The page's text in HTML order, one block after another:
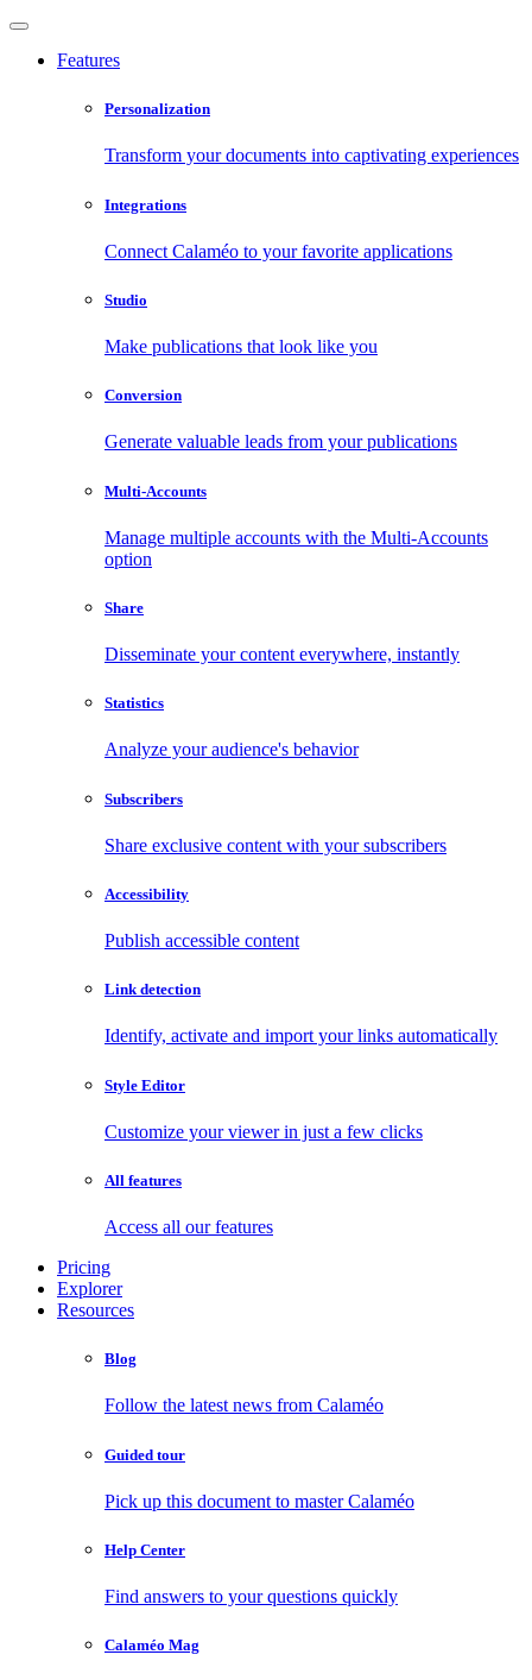
Features
Personalization
Transform your documents into captivating experiences
Integrations
Connect Calaméo to your favorite applications
Studio
Make publications that look like you
Conversion
Generate valuable leads from your publications
Multi-Accounts
Manage multiple accounts with the Multi-Accounts
option
Share
Disseminate your content everywhere, instantly
Statistics
Analyze your audience's behavior
Subscribers
Share exclusive content with your subscribers
Accessibility
Publish accessible content
Link detection
Identify, activate and import your links automatically
Style Editor
Customize your viewer in just a few clicks
All features
Access all our features
Pricing
Explorer
Resources
Blog
Follow the latest news from Calaméo
Guided tour
Pick up this document to master Calaméo
Help Center
Find answers to your questions quickly
Calaméo Mag